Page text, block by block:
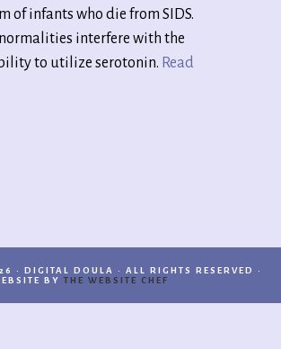
of infants who die from SIDS.
interfere with the
to utilize serotonin. Read
· DIGITAL DOULA · ALL RIGHTS RESERVED ·
BY THE WEBSITE CHEF